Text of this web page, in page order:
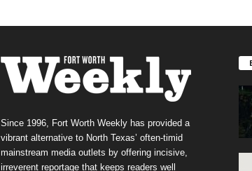
Since 1996, Fort Worth Weekly has provided a
vibrant alternative to North Texas’ often-timid
mainstream media outlets by offering incisive,
irreverent reportage that keeps readers well